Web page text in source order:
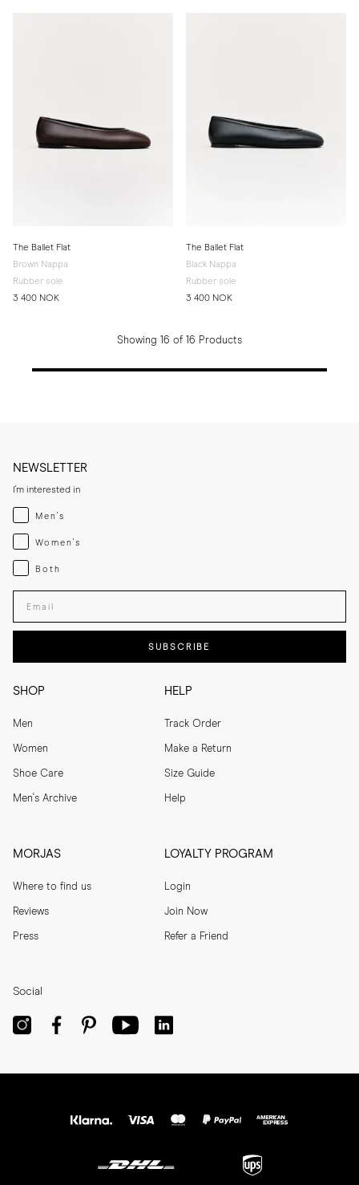
The Ballet Flat
Brown Nappa
Rubber sole
3 400 NOK
The Ballet Flat
Black Nappa
Rubber sole
3 400 NOK
Showing 16 of 16 Products
SHOP
Men
Women
Shoe Care
Men's Archive
HELP
Track Order
Make a Return
Size Guide
Help
MORJAS
Where to find us
Reviews
Press
LOYALTY PROGRAM
Login
Join Now
Refer a Friend
NEWSLETTER
I'm interested in
Menswear
Men's
Womenswear
Women's
Both
Both
Enter your email adress
SUBSCRIBE
Social